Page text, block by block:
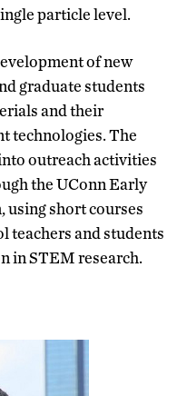
particle level.
of new
graduate students
and their
technologies. The
outreach activities
the UConn Early
using short courses
teachers and students
in STEM research.